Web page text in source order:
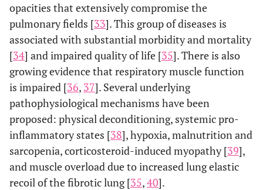
opacities that extensively compromise the
pulmonary fields [33]. This group of diseases is
associated with substantial morbidity and mortality
[34] and impaired quality of life [35]. There is also
growing evidence that respiratory muscle function
is impaired [36, 37]. Several underlying
pathophysiological mechanisms have been
proposed: physical deconditioning, systemic pro-
inflammatory states [38], hypoxia, malnutrition and
sarcopenia, corticosteroid-induced myopathy [39],
and muscle overload due to increased lung elastic
recoil of the fibrotic lung [35,40].